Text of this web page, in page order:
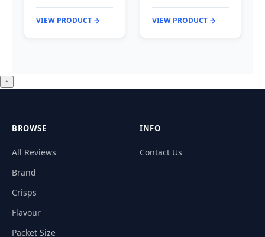
VIEW PRODUCT → VIEW PRODUCT →
↑
BROWSE
All Reviews
Brand
Crisps
Flavour
Packet Size
INFO
Contact Us